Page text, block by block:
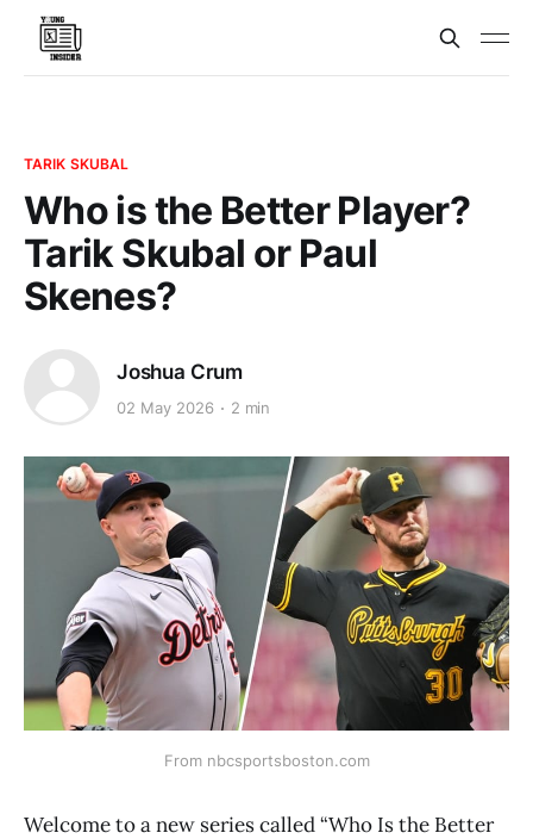
TARIK SKUBAL
Who is the Better Player?
Tarik Skubal or Paul
Skenes?
Joshua Crum
02 May 2026 2 min
From nbcsportsboston.com
Welcome to a new series called “Who Is the Better